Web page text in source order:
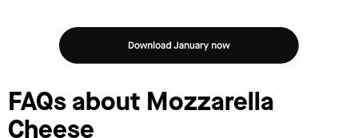
FAQs about Mozzarella
Cheese